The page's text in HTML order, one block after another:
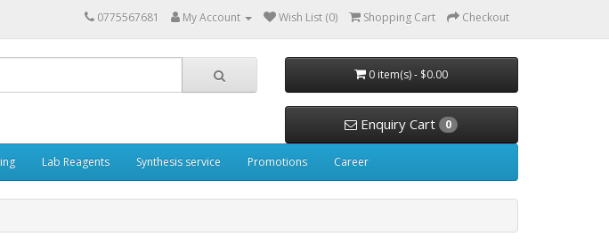
0775567681 My Account Wish List (0) Shopping Cart Checkout
0 item(s) - $0.00
Enquiry Cart 0
Lab Reagents Synthesis service Promotions Career